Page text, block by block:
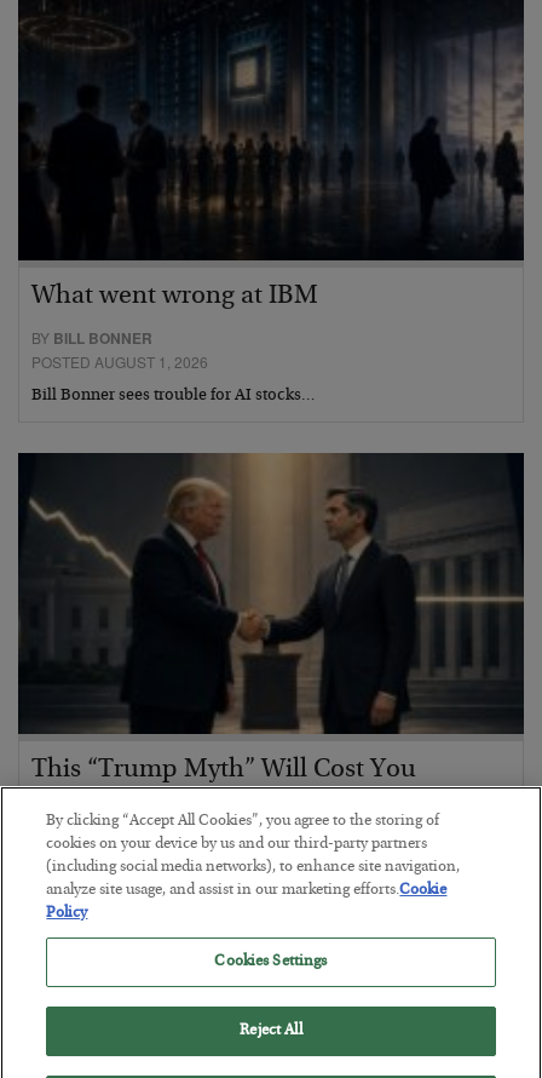
What went wrong at IBM
BY BILL BONNER
POSTED AUGUST 1, 2026
Bill Bonner sees trouble for AI stocks…
This “Trump Myth” Will Cost You
BYCHRIS CIMORELLI
POSTED JULY 31, 2026
3 Month Survival Playbook
By clicking “Accept All Cookies”, you agree to the storing of
cookies on your device by us and our third-party partners
(including social media networks), to enhance site navigation,
analyze site usage, and assist in our marketing efforts.Cookie
Policy
Cookies Settings
Reject All